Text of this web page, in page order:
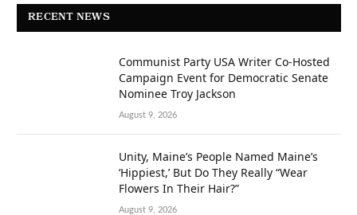
RECENT NEWS
Communist Party USA Writer Co-Hosted
Campaign Event for Democratic Senate
Nominee Troy Jackson
August 9, 2026
Unity, Maine’s People Named Maine’s
‘Hippiest,’ But Do They Really “Wear
Flowers In Their Hair?”
August 9, 2026